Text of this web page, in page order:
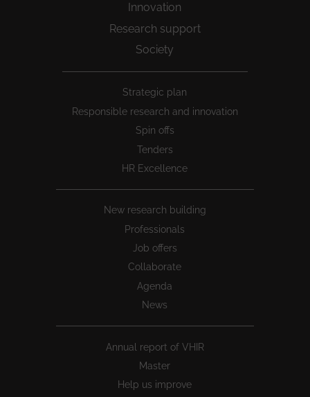
Innovation
Research support
Society
Strategic plan
Responsible research and innovation
Spin offs
Tenders
HR Excellence
New research building
Professionals
Job offers
Collaborate
Agenda
News
Annual report of VHIR
Master
Help us improve